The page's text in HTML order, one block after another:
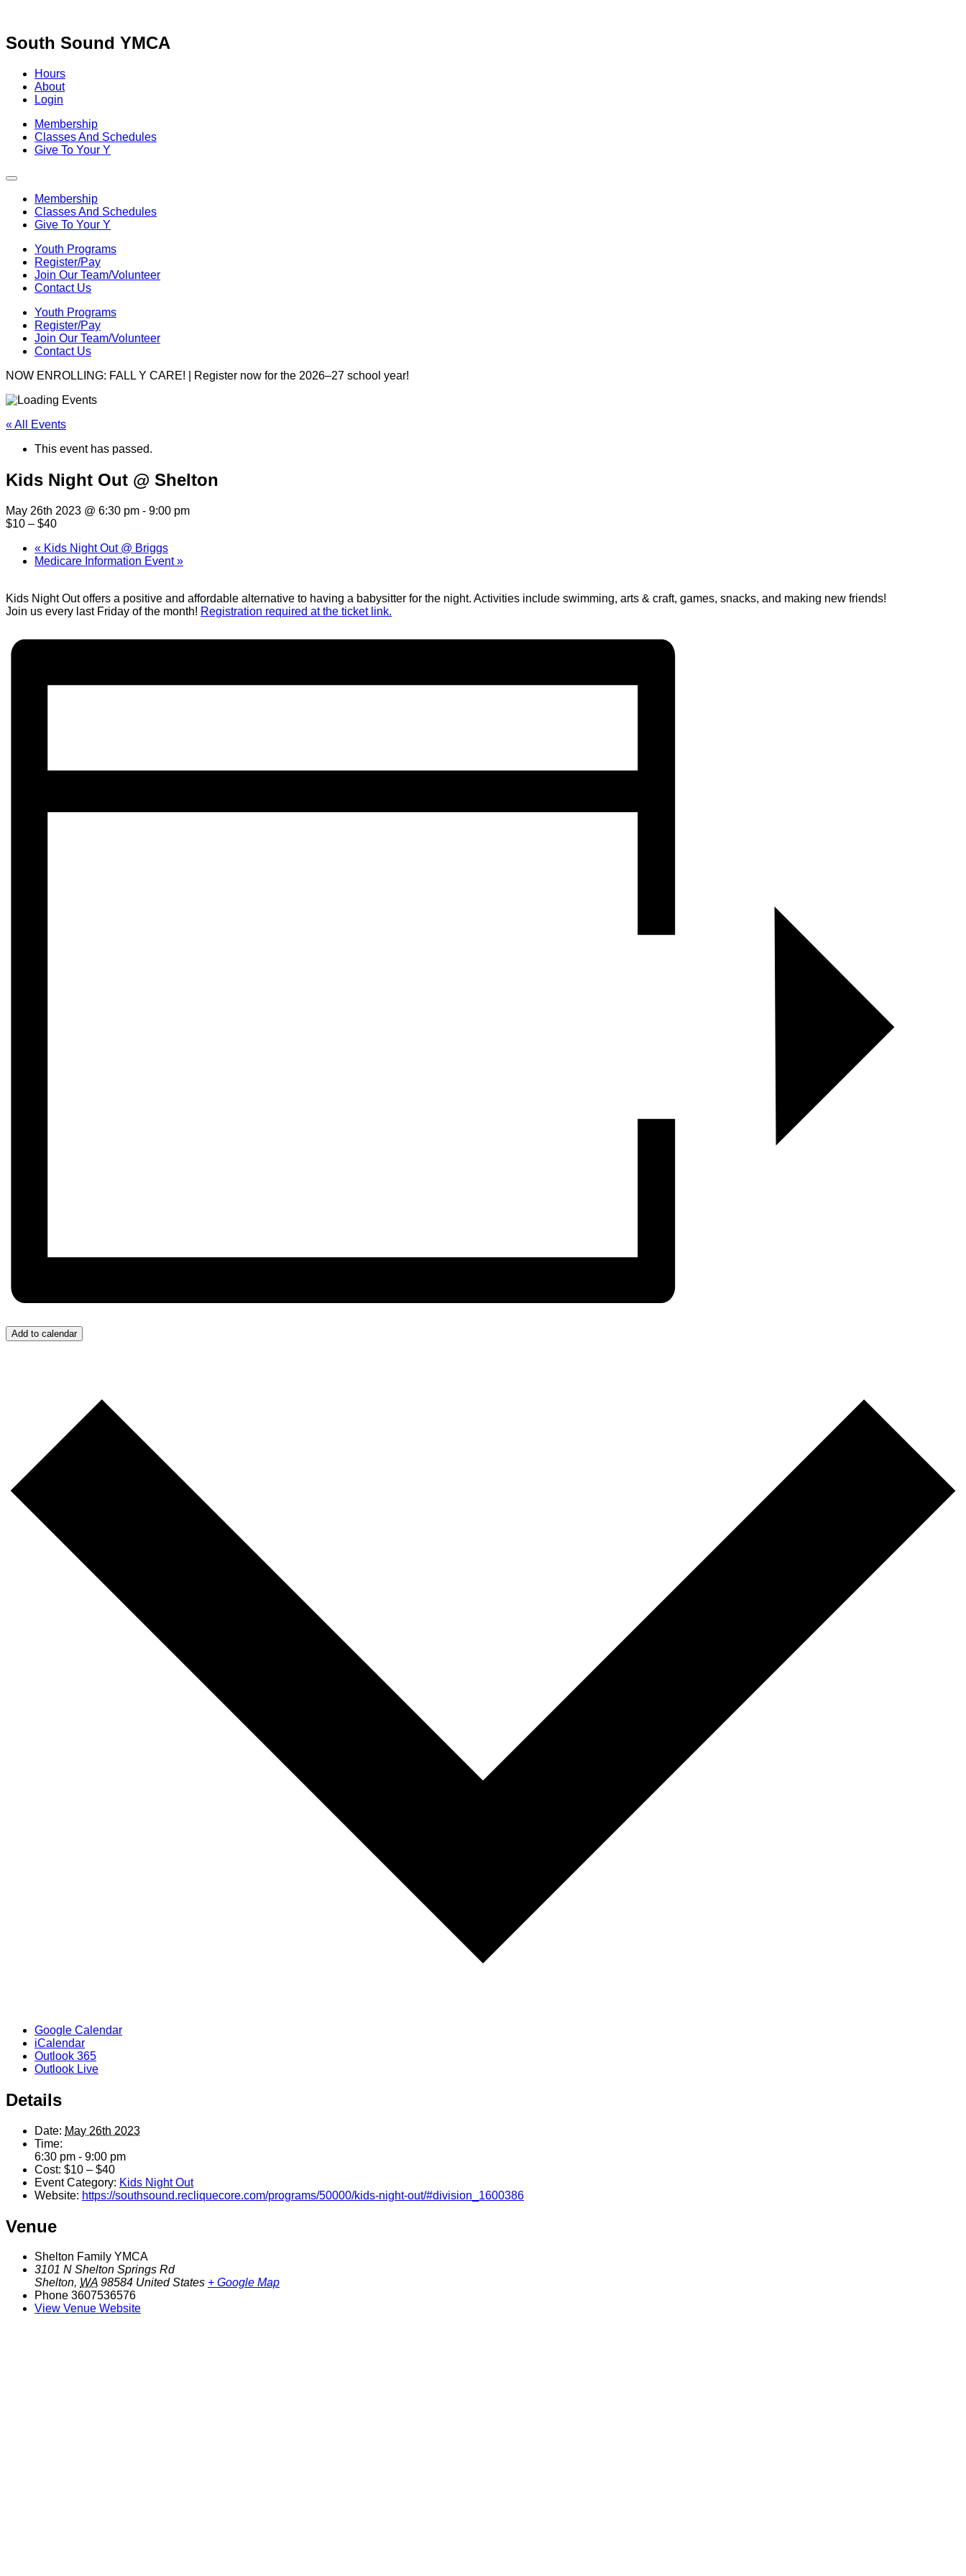
content
South Sound YMCA
Hours
About
Login
Membership
Classes And Schedules
Give To Your Y
Membership
Classes And Schedules
Give To Your Y
Youth Programs
Register/Pay
Join Our Team/Volunteer
Contact Us
Youth Programs
Register/Pay
Join Our Team/Volunteer
Contact Us
NOW ENROLLING: FALL Y CARE! | Register now for the 2026–27 school year!
« All Events
This event has passed.
Kids Night Out @ Shelton
May 26th 2023 @ 6:30 pm - 9:00 pm
$10 – $40
« Kids Night Out @ Briggs
Medicare Information Event»
Kids Night Out offers a positive and affordable alternative to having a babysitter for the night. Activities include swimming, arts & craft, games, snacks, and making new friends!
Join us every last Friday of the month! Registration required at the ticket link.
Add to calendar
Google Calendar
iCalendar
Outlook 365
Outlook Live
Details
Date: May 26th 2023
Time:
6:30 pm - 9:00 pm
Cost: $10 – $40
Event Category: Kids Night Out
Website: https://southsound.recliquecore.com/programs/50000/kids-night-out/#division_1600386
Venue
Shelton Family YMCA
3101 N Shelton Springs Rd
Shelton, WA 98584 United States + Google Map
Phone 3607536576
View Venue Website